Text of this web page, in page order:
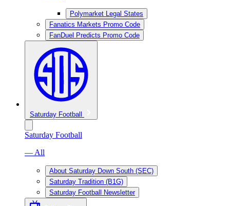
Polymarket Legal States
Fanatics Markets Promo Code
FanDuel Predicts Promo Code
Saturday Football
Saturday Football
— All
About Saturday Down South (SEC)
Saturday Tradition (B1G)
Saturday Football Newsletter